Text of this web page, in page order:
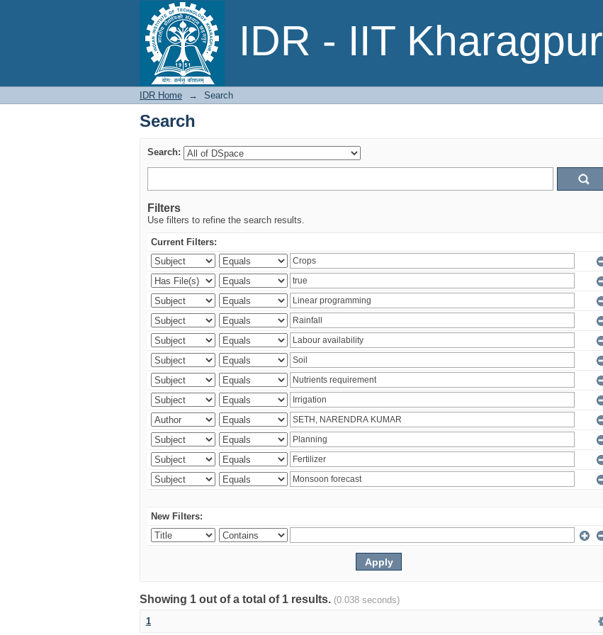
IDR - IIT Kharagpur
Search
IDR Home → Search
Search
Search:
Filters
Use filters to refine the search results.
Current Filters:
New Filters:
Showing 1 out of a total of 1 results. (0.038 seconds)
1